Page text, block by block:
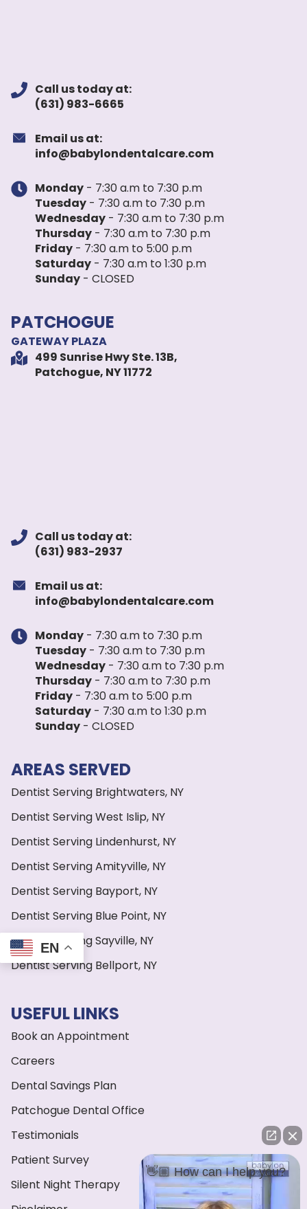
Call us today at:
(631) 983-6665
Email us at:
info@babylondentalcare.com
Monday - 7:30 a.m to 7:30 p.m
Tuesday - 7:30 a.m to 7:30 p.m
Wednesday - 7:30 a.m to 7:30 p.m
Thursday - 7:30 a.m to 7:30 p.m
Friday - 7:30 a.m to 5:00 p.m
Saturday - 7:30 a.m to 1:30 p.m
Sunday - CLOSED
PATCHOGUE
GATEWAY PLAZA
499 Sunrise Hwy Ste. 13B,
Patchogue, NY 11772
Call us today at:
(631) 983-2937
Email us at:
info@babylondentalcare.com
Monday - 7:30 a.m to 7:30 p.m
Tuesday - 7:30 a.m to 7:30 p.m
Wednesday - 7:30 a.m to 7:30 p.m
Thursday - 7:30 a.m to 7:30 p.m
Friday - 7:30 a.m to 5:00 p.m
Saturday - 7:30 a.m to 1:30 p.m
Sunday - CLOSED
AREAS SERVED
Dentist Serving Brightwaters, NY
Dentist Serving West Islip, NY
Dentist Serving Lindenhurst, NY
Dentist Serving Amityville, NY
Dentist Serving Bayport, NY
Dentist Serving Blue Point, NY
Dentist Serving Sayville, NY
Dentist Serving Bellport, NY
USEFUL LINKS
Book an Appointment
Careers
Dental Savings Plan
Patchogue Dental Office
Testimonials
Patient Survey
Silent Night Therapy
EN
👋🏼 How can I help you?